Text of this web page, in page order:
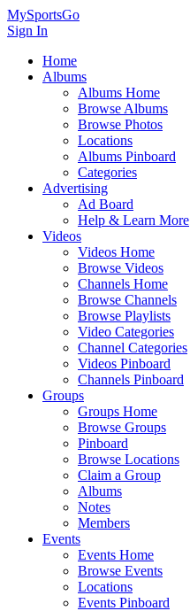
MySportsGo
Sign In
Home
Albums
Albums Home
Browse Albums
Browse Photos
Locations
Albums Pinboard
Categories
Advertising
Ad Board
Help & Learn More
Videos
Videos Home
Browse Videos
Channels Home
Browse Channels
Browse Playlists
Video Categories
Channel Categories
Videos Pinboard
Channels Pinboard
Groups
Groups Home
Browse Groups
Pinboard
Browse Locations
Claim a Group
Albums
Notes
Members
Events
Events Home
Browse Events
Locations
Events Pinboard